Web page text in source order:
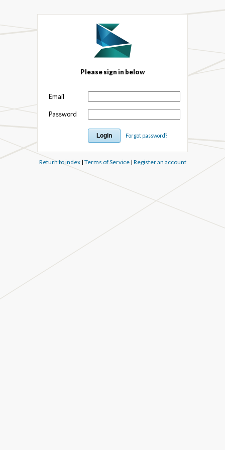
Please sign in below
Email
Password
Forgot password?
Return to index| Terms of Service| Register an account